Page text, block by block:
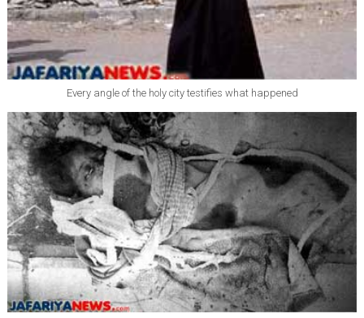
Every angle of the holy city testifies what happened